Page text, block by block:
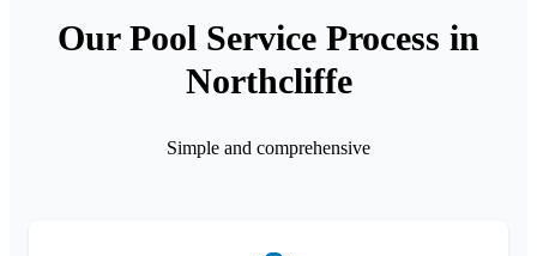
Our Pool Service Process in
Northcliffe
Simple and comprehensive